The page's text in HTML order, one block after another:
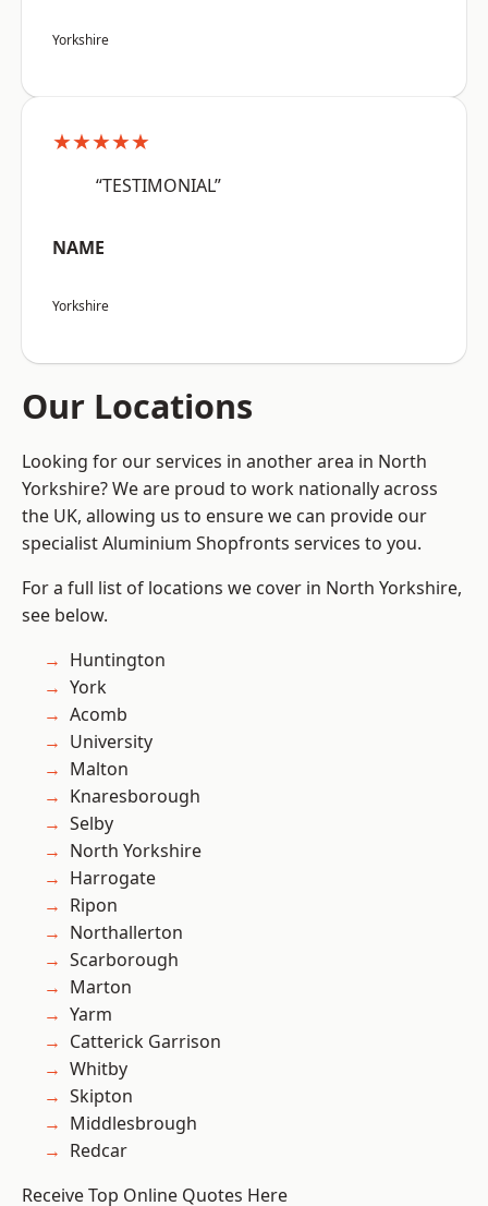
Yorkshire
★★★★★
“TESTIMONIAL”
NAME
Yorkshire
Our Locations
Looking for our services in another area in North
Yorkshire? We are proud to work nationally across
the UK, allowing us to ensure we can provide our
specialist Aluminium Shopfronts services to you.
For a full list of locations we cover in North Yorkshire,
see below.
Huntington
York
Acomb
University
Malton
Knaresborough
Selby
North Yorkshire
Harrogate
Ripon
Northallerton
Scarborough
Marton
Yarm
Catterick Garrison
Whitby
Skipton
Middlesbrough
Redcar
Receive Top Online Quotes Here